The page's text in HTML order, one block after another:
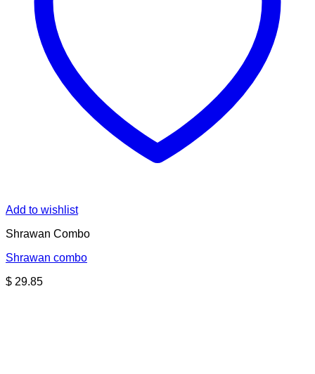
Add to wishlist
Shrawan Combo
Shrawan combo
$ 29.85